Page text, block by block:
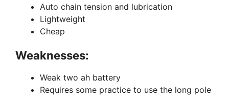
Auto chain tension and lubrication
Lightweight
Cheap
Weaknesses:
Weak two ah battery
Requires some practice to use the long pole